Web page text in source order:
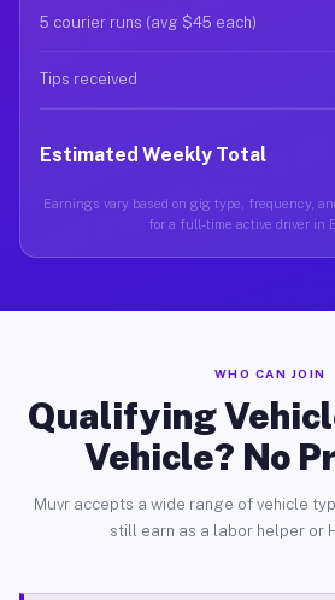
5 courier runs (avg $45 each)
Tips received
Estimated Weekly Total
Earnings vary based on gig type, frequency,
for a full-time active driver in
WHO CAN JOIN
Qualifying
Vehicle? No
Muvr accepts a wide range of vehicle
still earn as a labor helper or